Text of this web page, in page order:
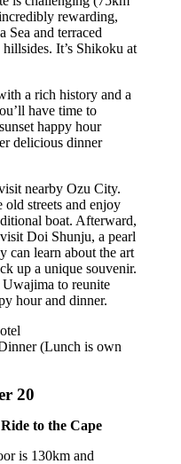
rewarding,
and terraced
It’s Shikoku at
a rich history and a
have time to
happy hour
delicious dinner
nearby Ozu City.
old streets and enjoy
boat. Afterward,
Doi Shunju, a pearl
can learn about the art
up a unique souvenir.
to reunite
hour and dinner.
(Lunch is own
20
to the Cape
is 130km and